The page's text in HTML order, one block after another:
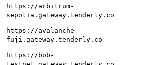
https://arbitrum-
sepolia.gateway.tenderly.co
https://avalanche-
fuji.gateway.tenderly.co
https://bob-